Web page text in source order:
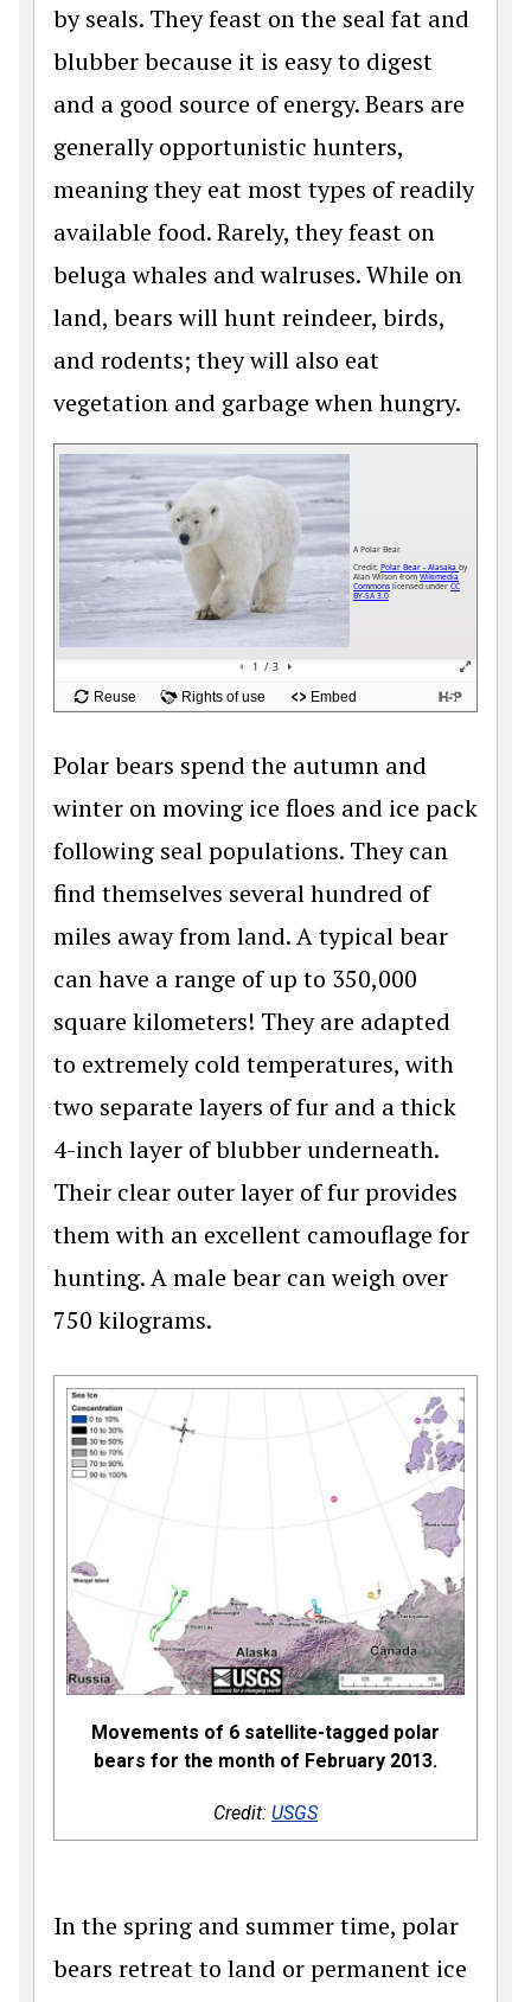
by seals. They feast on the seal fat and
blubber because it is easy to digest
and a good source of energy. Bears are
generally opportunistic hunters,
meaning they eat most types of readily
available food. Rarely, they feast on
beluga whales and walruses. While on
land, bears will hunt reindeer, birds,
and rodents; they will also eat
vegetation and garbage when hungry.
Polar bears spend the autumn and
winter on moving ice floes and ice pack
following seal populations. They can
find themselves several hundred of
miles away from land. A typical bear
can have a range of up to 350,000
square kilometers! They are adapted
to extremely cold temperatures, with
two separate layers of fur and a thick
4-inch layer of blubber underneath.
Their clear outer layer of fur provides
them with an excellent camouflage for
hunting. A male bear can weigh over
750 kilograms.
Movements of 6 satellite-tagged polar
bears for the month of February 2013.
Credit: USGS
In the spring and summer time, polar
bears retreat to land or permanent ice